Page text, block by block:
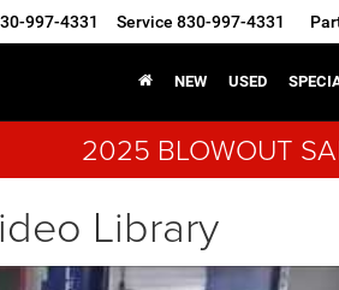
997-4331 Service 830-997-4331
NEW USED
2025 BLOWOUT
Library